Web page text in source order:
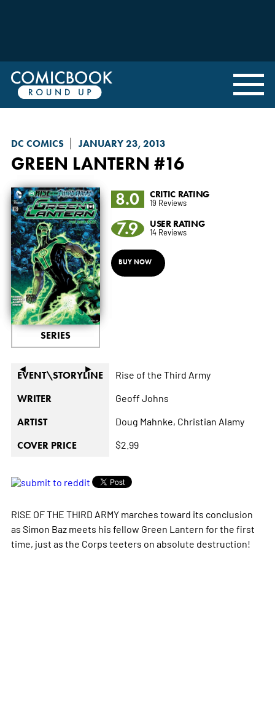
DC COMICS JANUARY 23, 2013
GREEN LANTERN #16
◄ ►
SERIES
8.0 CRITIC RATING
19 Reviews
7.9 USER RATING
14 Reviews
BUY NOW
EVENT\STORYLINE Rise of the Third Army
WRITER Geoff Johns
ARTIST Doug Mahnke, Christian Alamy
COVER PRICE $2.99
RISE OF THE THIRD ARMY marches toward its conclusion
as Simon Baz meets his fellow Green Lantern for the first
time, just as the Corps teeters on absolute destruction!